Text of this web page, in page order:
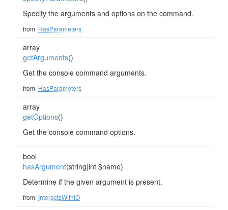
Specify the arguments and options on the command.
from HasParameters
array
getArguments()
Get the console command arguments.
from HasParameters
array
getOptions()
Get the console command options.
bool
hasArgument(string|int $name)
Determine if the given argument is present.
from InteractsWithIO